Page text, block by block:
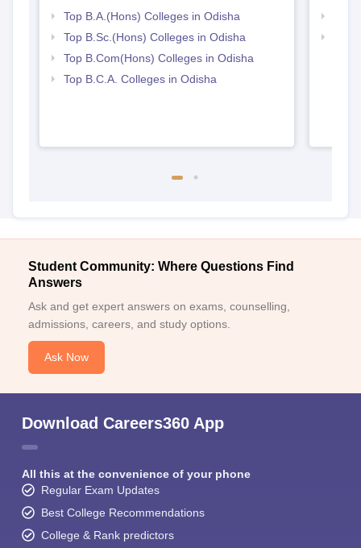
Top B.A.(Hons) Colleges in Odisha
Top B.Sc.(Hons) Colleges in Odisha
Top B.Com(Hons) Colleges in Odisha
Top B.C.A. Colleges in Odisha
Student Community: Where Questions Find
Answers
Ask and get expert answers on exams, counselling,
admissions, careers, and study options.
Ask Now
Download Careers360 App
All this at the convenience of your phone
Regular Exam Updates
Best College Recommendations
College & Rank predictors